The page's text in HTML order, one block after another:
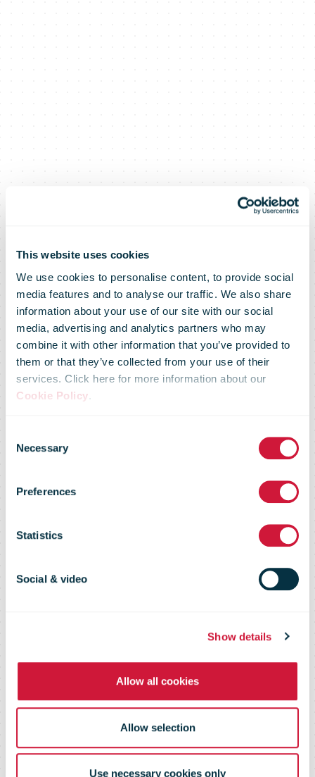
This website uses cookies
We use cookies to personalise content, to provide social
media features and to analyse our traffic. We also share
information about your use of our site with our social
media, advertising and analytics partners who may
combine it with other information that you’ve provided to
them or that they’ve collected from your use of their
services. Click here for more information about our
Cookie Policy.
Selection
Necessary
Preferences
Statistics
Social & video
Show details
Allow all cookies
Allow selection
Use necessary cookies only
Royal Mail
marks the
coronation
with of their
Majesties King
Charles and
Queen Camilla
with four
special stamps